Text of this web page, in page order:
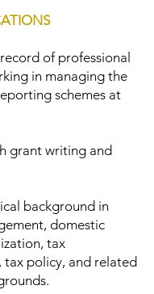
of professional
in managing the
schemes at
grant writing and
background in
domestic
tax
policy, and related